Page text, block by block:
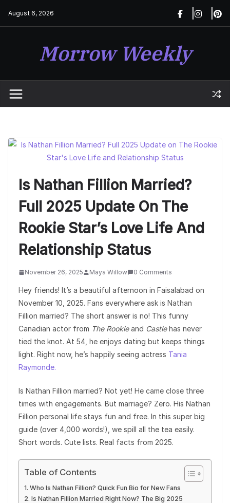
August 6, 2026
Morrow Weekly
Is Nathan Fillion Married?
Full 2025 Update On The
Rookie Star’s Love Life And
Relationship Status
November 26, 2025 Maya Willow 0 Comments
Hey friends! It’s a beautiful afternoon in Faisalabad on
November 10, 2025. Fans everywhere ask is Nathan
Fillion married? The short answer is no! This funny
Canadian actor from The Rookieand Castlehas never
tied the knot. At 54, he enjoys dating but keeps things
light. Right now, he’s happily seeing actress Tania
Raymonde.
Is Nathan Fillion married? Not yet! He came close three
times with engagements. But marriage? Zero. His Nathan
Fillion personal life stays fun and free. In this super big
guide (over 4,000 words!), we spill all the tea easily.
Short words. Cute lists. Real facts from 2025.
Table of Contents
Who Is Nathan Fillion? Quick Fun Bio for New Fans
Is Nathan Fillion Married Right Now? The Big 2025